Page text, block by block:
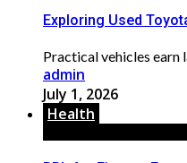
Exploring Used
Practical vehicles earn
admin
July 1, 2026
Health